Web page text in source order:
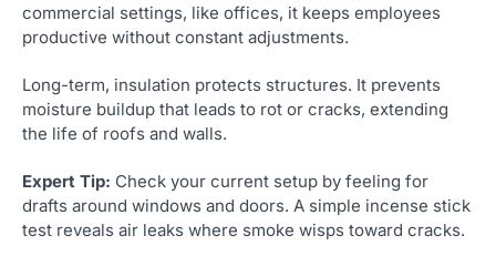
commercial settings, like offices, it keeps employees
productive without constant adjustments.
Long-term, insulation protects structures. It prevents
moisture buildup that leads to rot or cracks, extending
the life of roofs and walls.
Expert Tip: Check your current setup by feeling for
drafts around windows and doors. A simple incense stick
test reveals air leaks where smoke wisps toward cracks.